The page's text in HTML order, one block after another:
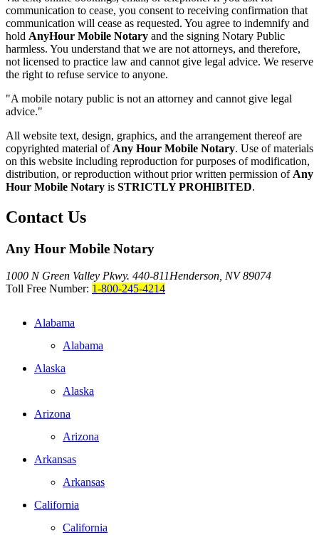
communication to cease, you consent to receiving confirmation that
communication will cease as requested. You agree to indemnify and
hold AnyHour Mobile Notary and the signing Notary Public
harmless. You understand that we are not attorneys, and therefore,
not licensed to practice law and cannot give legal advice. We reserve
the right to refuse service to anyone.
"A mobile notary public is not an attorney and cannot give legal
advice."
All website text, design, graphics, and the arrangement thereof are
copyrighted material of Any Hour Mobile Notary. Use of materials
on this website including reproduction for purposes of modification,
distribution, or reproduction without prior written permission of Any
Hour Mobile Notary is STRICTLY PROHIBITED.
Contact Us
Any Hour Mobile Notary
1000 N Green Valley Pkwy. 440-811Henderson, NV 89074
Toll Free Number: 1-800-245-4214
Alabama
Alabama
Alaska
Alaska
Arizona
Arizona
Arkansas
Arkansas
California
California